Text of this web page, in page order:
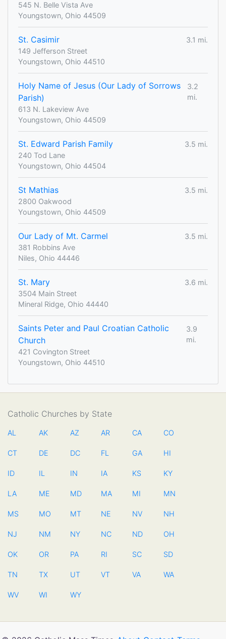
545 N. Belle Vista Ave
Youngstown, Ohio 44509
St. Casimir
3.1 mi.
149 Jefferson Street
Youngstown, Ohio 44510
Holy Name of Jesus (Our Lady of Sorrows
Parish)
3.2
mi.
613 N. Lakeview Ave
Youngstown, Ohio 44509
St. Edward Parish Family
3.5 mi.
240 Tod Lane
Youngstown, Ohio 44504
St Mathias
3.5 mi.
2800 Oakwood
Youngstown, Ohio 44509
Our Lady of Mt. Carmel
3.5 mi.
381 Robbins Ave
Niles, Ohio 44446
St. Mary
3.6 mi.
3504 Main Street
Mineral Ridge, Ohio 44440
Saints Peter and Paul Croatian Catholic
Church
3.9
mi.
421 Covington Street
Youngstown, Ohio 44510
Catholic Churches by State
AL AK AZ AR CA CO
CT DE DC FL GA HI
ID IL IN IA KS KY
LA ME MD MA MI MN
MS MO MT NE NV NH
NJ NM NY NC ND OH
OK OR PA RI SC SD
TN TX UT VT VA WA
WV WI WY